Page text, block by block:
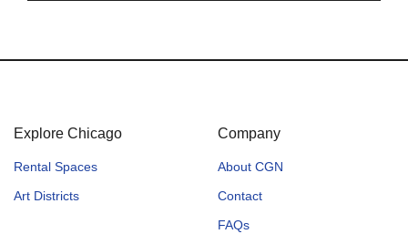
Explore Chicago
Rental Spaces
Art Districts
Company
About CGN
Contact
FAQs